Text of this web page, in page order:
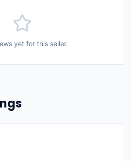
yet for this seller.